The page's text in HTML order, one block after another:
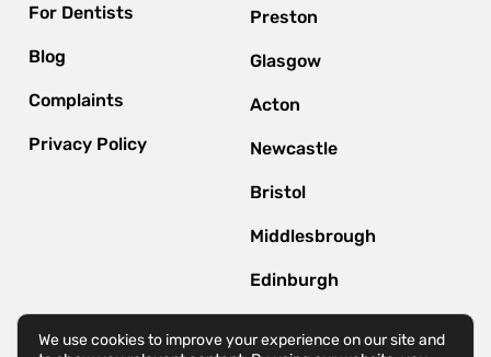
For Dentists
Blog
Complaints
Privacy Policy
Preston
Glasgow
Acton
Newcastle
Bristol
Middlesbrough
Edinburgh
We use cookies to improve your experience on our site and